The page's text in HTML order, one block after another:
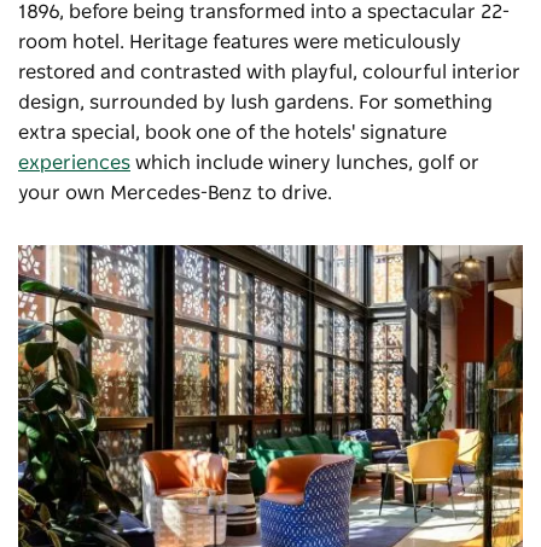
1896, before being transformed into a spectacular 22-
room hotel. Heritage features were meticulously
restored and contrasted with playful, colourful interior
design, surrounded by lush gardens. For something
extra special, book one of the hotels' signature
experiences which include winery lunches, golf or
your own Mercedes-Benz to drive.